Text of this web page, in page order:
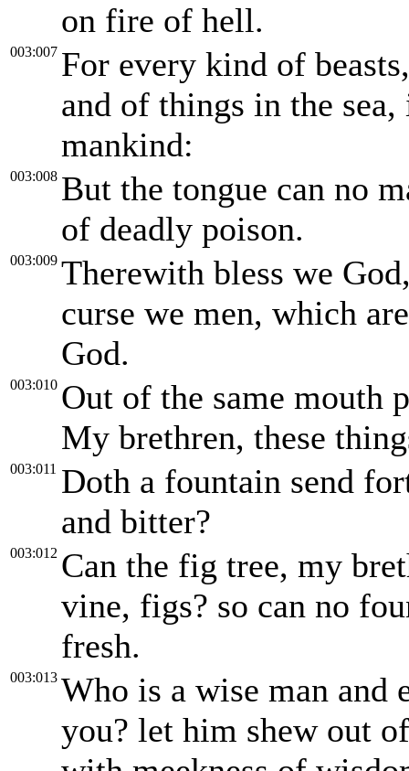
on fire of hell.
003:007 For every kind of
and of things in the
mankind:
003:008 But the tongue can no
of deadly poison.
003:009 Therewith bless we
curse we men, which
God.
003:010 Out of the same mouth
My brethren, these
003:011 Doth a fountain send
and bitter?
003:012 Can the fig tree, my
vine, figs? so can no
fresh.
003:013 Who is a wise man and
you? let him shew out